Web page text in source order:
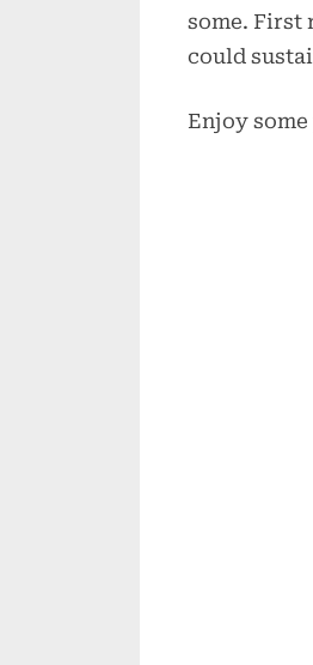
some. First
could
Enjoy